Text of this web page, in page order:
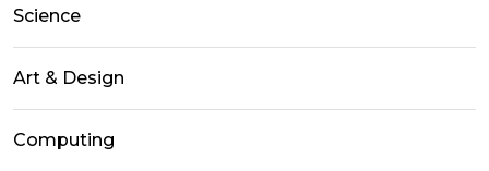
Science
Art & Design
Computing